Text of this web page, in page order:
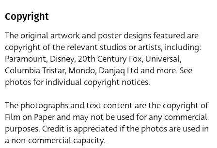
Copyright
The original artwork and poster designs featured are
copyright of the relevant studios or artists, including:
Paramount, Disney, 20th Century Fox, Universal,
Columbia Tristar, Mondo, Danjaq Ltd and more. See
photos for individual copyright notices.
The photographs and text content are the copyright of
Film on Paper and may not be used for any commercial
purposes. Credit is appreciated if the photos are used in
a non-commercial capacity.